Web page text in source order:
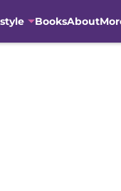
BooksAbout